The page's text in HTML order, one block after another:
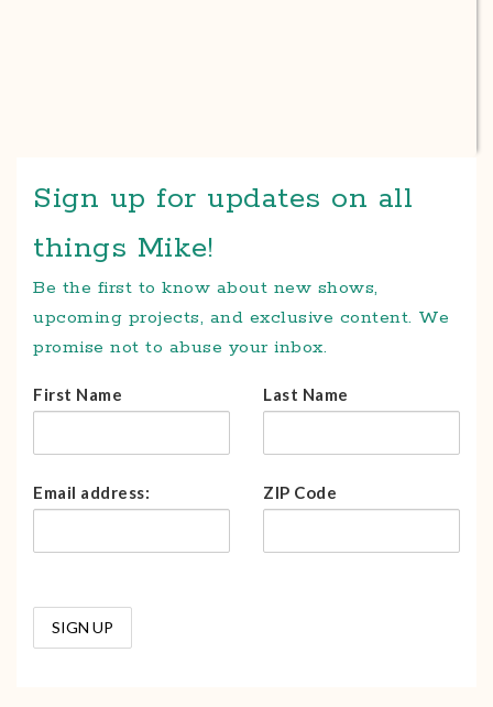
Sign up for updates on all
things Mike!
Be the first to know about new shows,
upcoming projects, and exclusive content. We
promise not to abuse your inbox.
First Name Last Name
Email address: ZIP Code